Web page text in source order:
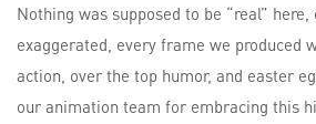
Nothing was supposed to be “real”
exaggerated, every frame we produced
action, over the top humor, and easter
our animation team for embracing this